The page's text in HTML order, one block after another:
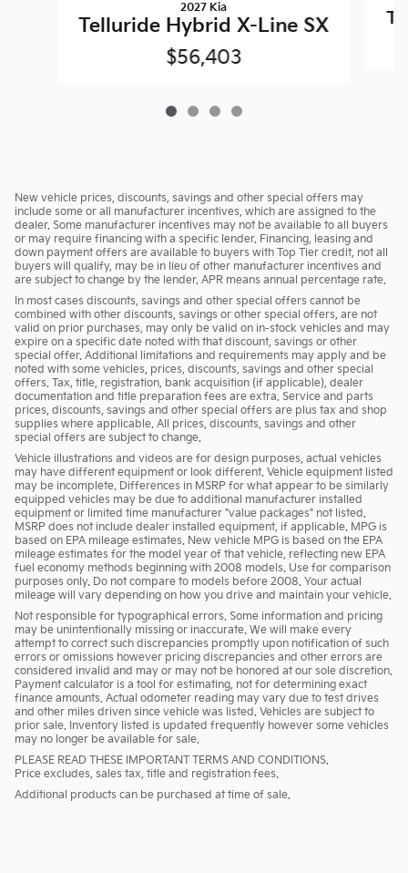
2027 Kia
Telluride Hybrid X-Line SX
$56,403
New vehicle prices, discounts, savings and other special offers may
include some or all manufacturer incentives, which are assigned to the
dealer. Some manufacturer incentives may not be available to all buyers
or may require financing with a specific lender. Financing, leasing and
down payment offers are available to buyers with Top Tier credit, not all
buyers will qualify, may be in lieu of other manufacturer incentives and
are subject to change by the lender. APR means annual percentage rate.
In most cases discounts, savings and other special offers cannot be
combined with other discounts, savings or other special offers, are not
valid on prior purchases, may only be valid on in-stock vehicles and may
expire on a specific date noted with that discount, savings or other
special offer. Additional limitations and requirements may apply and be
noted with some vehicles, prices, discounts, savings and other special
offers. Tax, title, registration, bank acquisition (if applicable), dealer
documentation and title preparation fees are extra. Service and parts
prices, discounts, savings and other special offers are plus tax and shop
supplies where applicable. All prices, discounts, savings and other
special offers are subject to change.
Vehicle illustrations and videos are for design purposes, actual vehicles
may have different equipment or look different. Vehicle equipment listed
may be incomplete. Differences in MSRP for what appear to be similarly
equipped vehicles may be due to additional manufacturer installed
equipment or limited time manufacturer "value packages" not listed.
MSRP does not include dealer installed equipment, if applicable. MPG is
based on EPA mileage estimates. New vehicle MPG is based on the EPA
mileage estimates for the model year of that vehicle, reflecting new EPA
fuel economy methods beginning with 2008 models. Use for comparison
purposes only. Do not compare to models before 2008. Your actual
mileage will vary depending on how you drive and maintain your vehicle.
Not responsible for typographical errors. Some information and pricing
may be unintentionally missing or inaccurate. We will make every
attempt to correct such discrepancies promptly upon notification of such
errors or omissions however pricing discrepancies and other errors are
considered invalid and may or may not be honored at our sole discretion.
Payment calculator is a tool for estimating, not for determining exact
finance amounts. Actual odometer reading may vary due to test drives
and other miles driven since vehicle was listed. Vehicles are subject to
prior sale. Inventory listed is updated frequently however some vehicles
may no longer be available for sale.
PLEASE READ THESE IMPORTANT TERMS AND CONDITIONS.
Price excludes, sales tax, title and registration fees.
Additional products can be purchased at time of sale.